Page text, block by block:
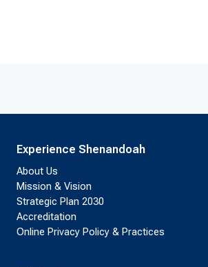
Experience Shenandoah
About Us
Mission & Vision
Strategic Plan 2030
Accreditation
Online Privacy Policy & Practices